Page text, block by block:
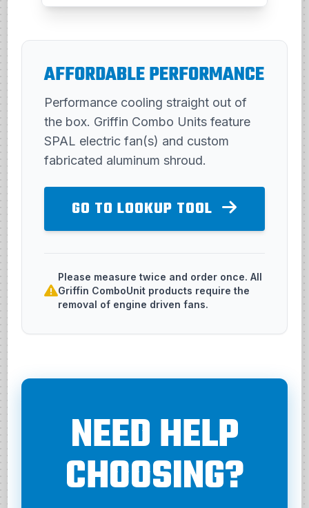
AFFORDABLE PERFORMANCE
Performance cooling straight out of
the box. Griffin Combo Units feature
SPAL electric fan(s) and custom
fabricated aluminum shroud.
GO TO LOOKUP TOOL
Please measure twice and order once. All
Griffin ComboUnit products require the
removal of engine driven fans.
NEED HELP
CHOOSING?